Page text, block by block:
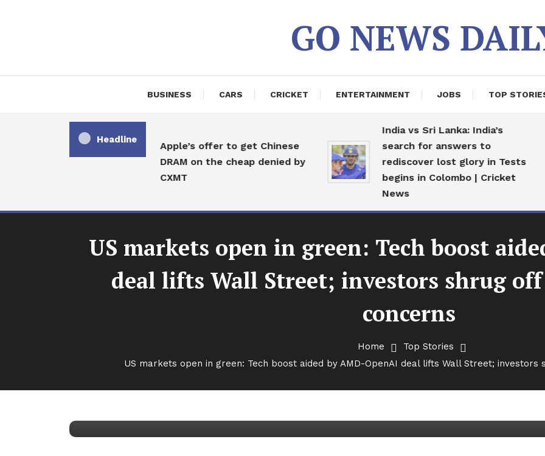
GO NEWS
BUSINESS CARS CRICKET ENTERTAINMENT JOBS TOP
Headline
Apple’s offer to get Chinese
DRAM on the cheap denied by
CXMT
India vs Sri Lanka: India’s
search for answers to
rediscover lost glory in Tests
begins in Colombo | Cricket
News
US markets open in green: Tech boost
deal lifts Wall Street; investors shrug
concerns
Home
Top Stories
US markets open in green: Tech boost aided by AMD-OpenAI deal lifts Wall Street;
US markets open in green: Tech boost aided by